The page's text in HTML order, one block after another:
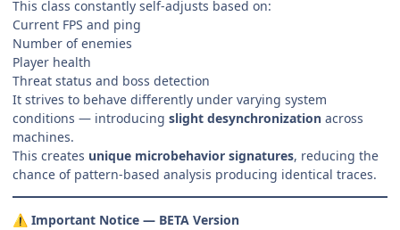
This class constantly self-adjusts based on:
Current FPS and ping
Number of enemies
Player health
Threat status and boss detection
It strives to behave differently under varying system
conditions — introducing slight desynchronization across
machines.
This creates unique microbehavior signatures, reducing the
chance of pattern-based analysis producing identical traces.
⚠️ Important Notice — BETA Version